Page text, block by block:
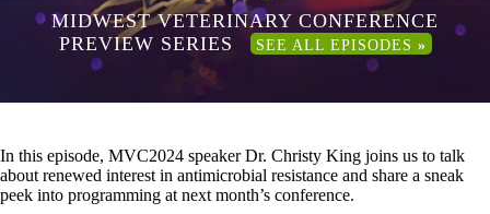
MIDWEST VETERINARY CONFERENCE
PREVIEW SERIES
SEE ALL EPISODES »
In this episode, MVC2024 speaker Dr. Christy King joins us to talk
about renewed interest in antimicrobial resistance and share a sneak
peek into programming at next month’s conference.